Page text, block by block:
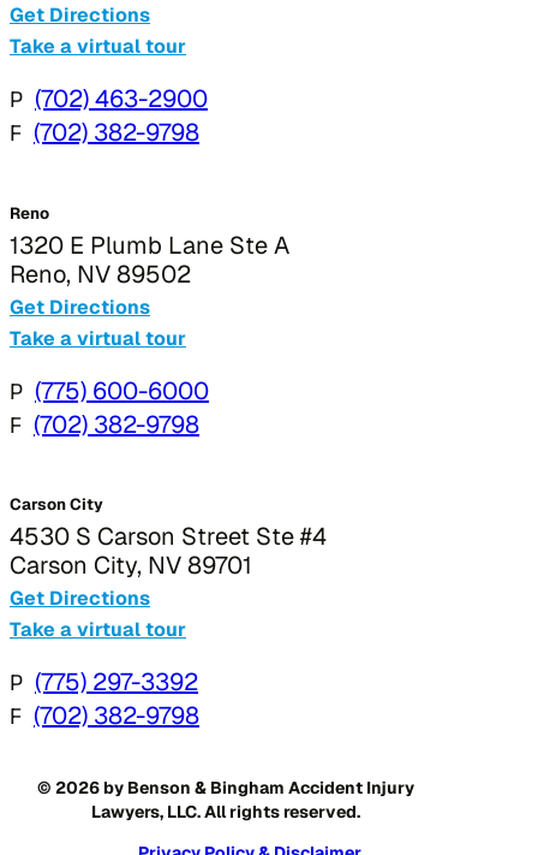
Get Directions
Take a virtual tour
P (702) 463-2900
F (702) 382-9798
Reno
1320 E Plumb Lane Ste A
Reno, NV 89502
Get Directions
Take a virtual tour
P (775) 600-6000
F (702) 382-9798
Carson City
4530 S Carson Street Ste #4
Carson City, NV 89701
Get Directions
Take a virtual tour
P (775) 297-3392
F (702) 382-9798
© 2026 by Benson & Bingham Accident Injury
Lawyers, LLC. All rights reserved.